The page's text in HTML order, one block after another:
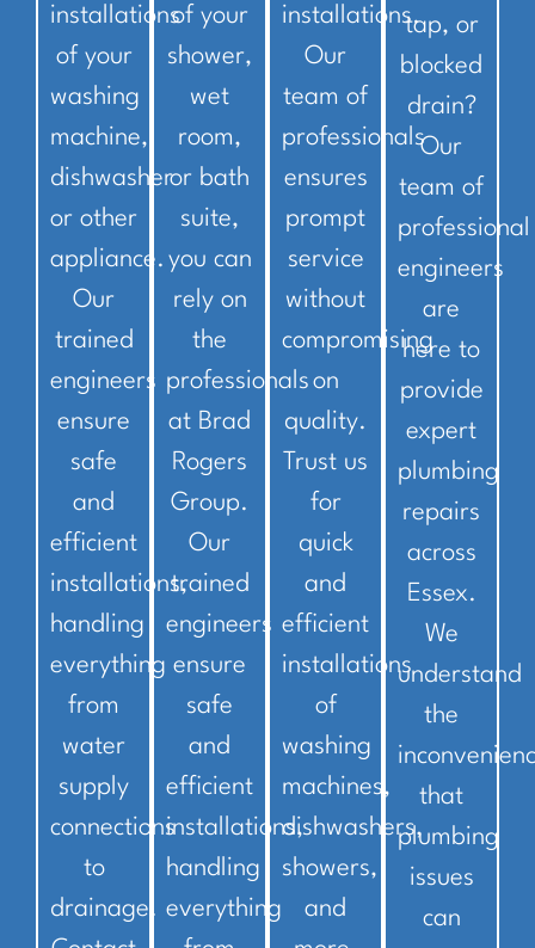
installations
of your
washing
machine,
dishwasher
or other
appliance.
Our
trained
engineers
ensure
safe
and
efficient
installations,
handling
everything
from
water
supply
connections
to
drainage.
of your
shower,
wet
room,
or bath
suite,
you can
rely on
the
professionals
at Brad
Rogers
Group.
Our
trained
engineers
ensure
safe
and
efficient
installations,
handling
everything
installations.
Our
team of
professionals
ensures
prompt
service
without
compromising
on
quality.
Trust us
for
quick
and
efficient
installations
of
washing
machines,
dishwashers,
showers,
and
tap, or
blocked
drain?
Our
team of
professional
engineers
are
here to
provide
expert
plumbing
repairs
across
Essex.
We
understand
the
that
plumbing
issues
can